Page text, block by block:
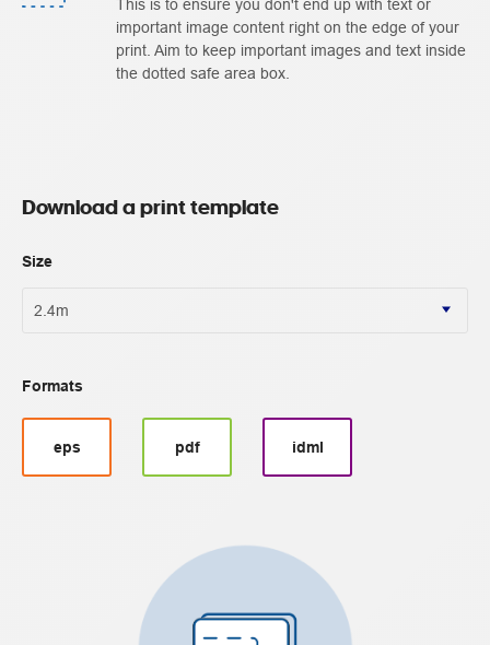
This is to ensure you don't end up with text or
important image content right on the edge of your
print. Aim to keep important images and text inside
the dotted safe area box.
Download a print template
Size
Formats
eps pdf idml